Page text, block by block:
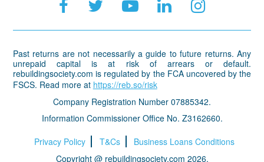
Past returns are not necessarily a guide to future returns. Any
unrepaid capital is at risk of arrears or default.
rebuildingsociety.com is regulated by the FCA uncovered by the
FSCS. Read more at https://reb.so/risk
Company Registration Number 07885342.
Information Commissioner Office No. Z3162660.
Privacy Policy
T&Cs
Business Loans Conditions
Copyright @ rebuildingsociety.com 2026.